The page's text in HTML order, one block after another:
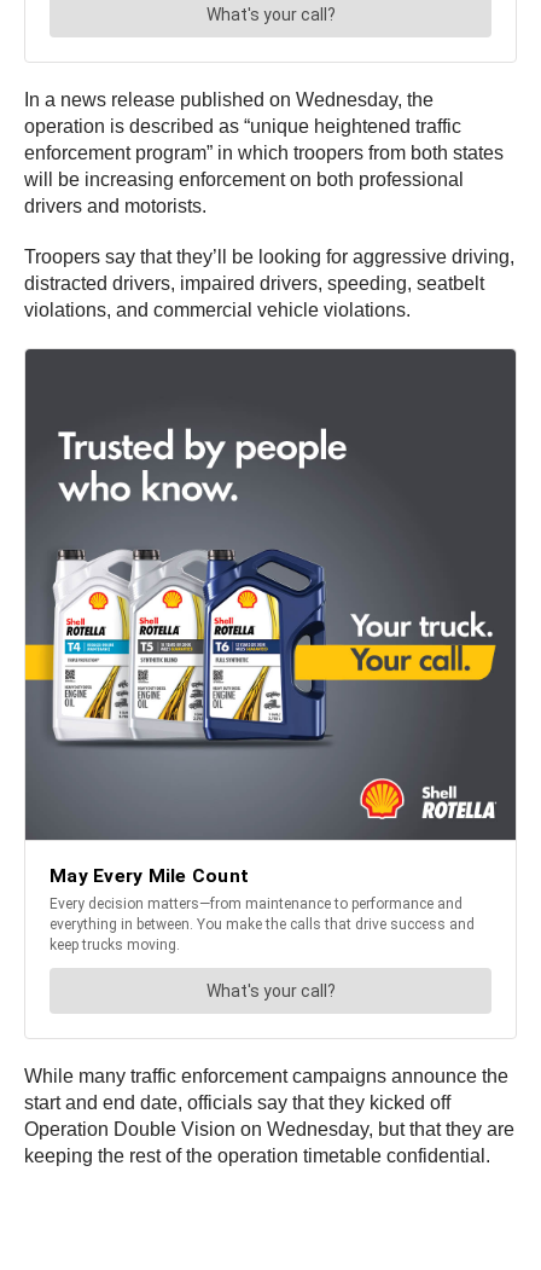
In a news release published on Wednesday, the
operation is described as “unique heightened traffic
enforcement program” in which troopers from both states
will be increasing enforcement on both professional
drivers and motorists.
Troopers say that they’ll be looking for aggressive driving,
distracted drivers, impaired drivers, speeding, seatbelt
violations, and commercial vehicle violations.
While many traffic enforcement campaigns announce the
start and end date, officials say that they kicked off
Operation Double Vision on Wednesday, but that they are
keeping the rest of the operation timetable confidential.